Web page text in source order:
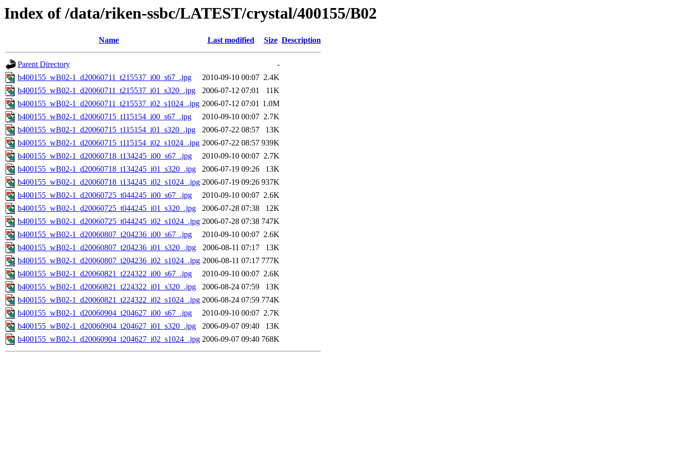
Index of /data/riken-ssbc/LATEST/crystal/400155/B02
Name Last modified Size Description
Parent Directory
-
b400155_wB02-1_d20060711_t215537_i00_s67_.jpg
2010-09-10 00:07 2.4K
b400155_wB02-1_d20060711_t215537_i01_s320_.jpg
2006-07-12 07:01
11K
b400155_wB02-1_d20060711_t215537_i02_s1024_.jpg 2006-07-12 07:01 1.0M
b400155_wB02-1_d20060715_t115154_i00_s67_.jpg
2010-09-10 00:07 2.7K
b400155_wB02-1_d20060715_t115154_i01_s320_.jpg
2006-07-22 08:57
13K
b400155_wB02-1_d20060715_t115154_i02_s1024_.jpg 2006-07-22 08:57 939K
b400155_wB02-1_d20060718_t134245_i00_s67_.jpg
2010-09-10 00:07 2.7K
b400155_wB02-1_d20060718_t134245_i01_s320_.jpg
2006-07-19 09:26
13K
b400155_wB02-1_d20060718_t134245_i02_s1024_.jpg 2006-07-19 09:26 937K
b400155_wB02-1_d20060725_t044245_i00_s67_.jpg
2010-09-10 00:07 2.6K
b400155_wB02-1_d20060725_t044245_i01_s320_.jpg
2006-07-28 07:38
12K
b400155_wB02-1_d20060725_t044245_i02_s1024_.jpg 2006-07-28 07:38 747K
b400155_wB02-1_d20060807_t204236_i00_s67_.jpg
2010-09-10 00:07 2.6K
b400155_wB02-1_d20060807_t204236_i01_s320_.jpg
2006-08-11 07:17
13K
b400155_wB02-1_d20060807_t204236_i02_s1024_.jpg 2006-08-11 07:17 777K
b400155_wB02-1_d20060821_t224322_i00_s67_.jpg
2010-09-10 00:07 2.6K
b400155_wB02-1_d20060821_t224322_i01_s320_.jpg
2006-08-24 07:59
13K
b400155_wB02-1_d20060821_t224322_i02_s1024_.jpg 2006-08-24 07:59 774K
b400155_wB02-1_d20060904_t204627_i00_s67_.jpg
2010-09-10 00:07 2.7K
b400155_wB02-1_d20060904_t204627_i01_s320_.jpg
2006-09-07 09:40
13K
b400155_wB02-1_d20060904_t204627_i02_s1024_.jpg 2006-09-07 09:40 768K